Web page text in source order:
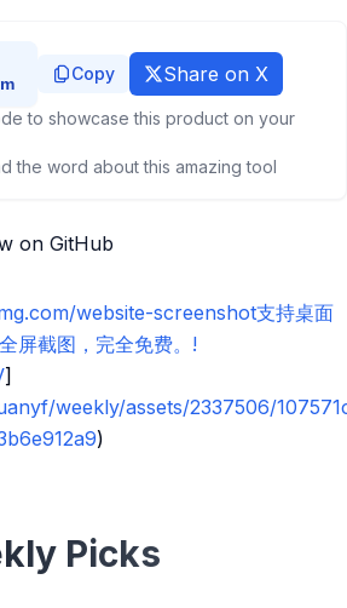
Copy Share on X
to showcase this product on your
the word about this amazing tool
on GitHub
website-screenshot支持桌面
屏截图，完全免费。!
]
weekly/assets/2337506/
)
Picks